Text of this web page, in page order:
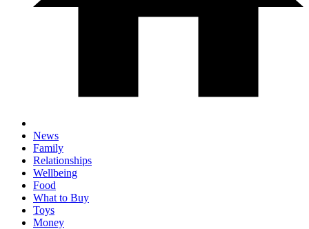
News
Family
Relationships
Wellbeing
Food
What to Buy
Toys
Money